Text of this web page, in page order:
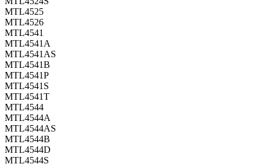
MTL4525
MTL4526
MTL4541
MTL4541A
MTL4541AS
MTL4541B
MTL4541P
MTL4541S
MTL4541T
MTL4544
MTL4544A
MTL4544AS
MTL4544B
MTL4544D
MTL4544S